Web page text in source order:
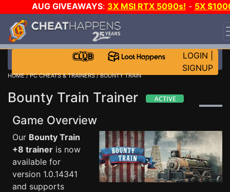
AUG GIVEAWAYS: 3X MSI RTX 5090s! - 5X
STEAM WALLET!
EVEN MORE CH?JOIN THE CLUB!
LOGIN
SIGNUP
HOME/PC CHEATS & TRAINERS/ BOUNTY TRAIN
Bounty Train Trainer
Game Overview
Our Bounty Train
+8 trainer is now
available for
version 1.0.14341
and supports